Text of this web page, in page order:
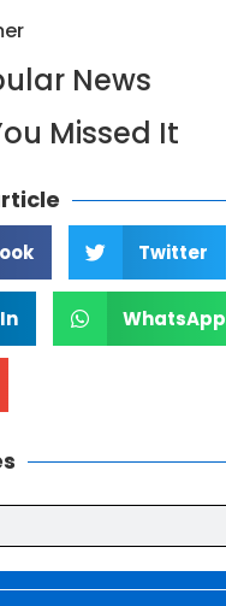
News
Missed It
Twitter
WhatsApp